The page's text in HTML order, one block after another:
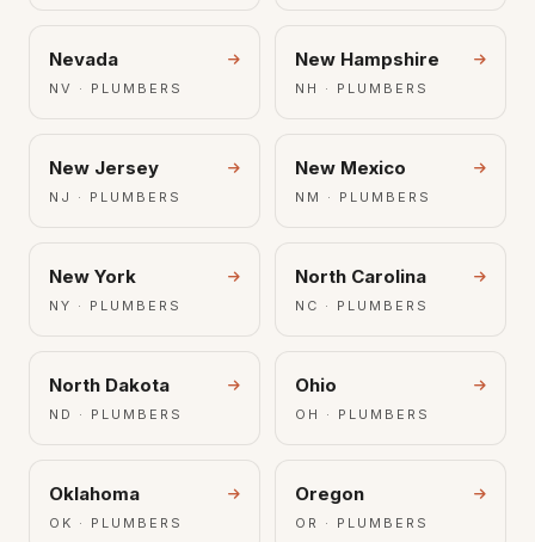
Nevada
NV · PLUMBERS
New Hampshire
NH · PLUMBERS
New Jersey
NJ · PLUMBERS
New Mexico
NM · PLUMBERS
New York
NY · PLUMBERS
North Carolina
NC · PLUMBERS
North Dakota
ND · PLUMBERS
Ohio
OH · PLUMBERS
Oklahoma
OK · PLUMBERS
Oregon
OR · PLUMBERS